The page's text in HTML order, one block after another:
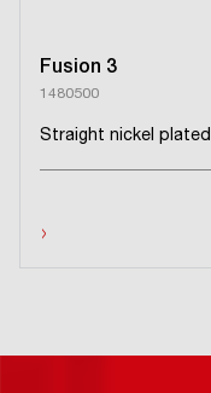
Fusion 3
1480500
Straight nickel
›